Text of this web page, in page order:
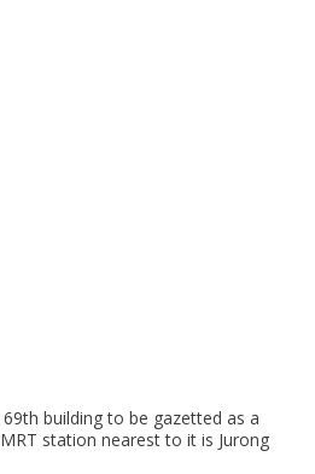
building to be gazetted as a
station nearest to it is Jurong